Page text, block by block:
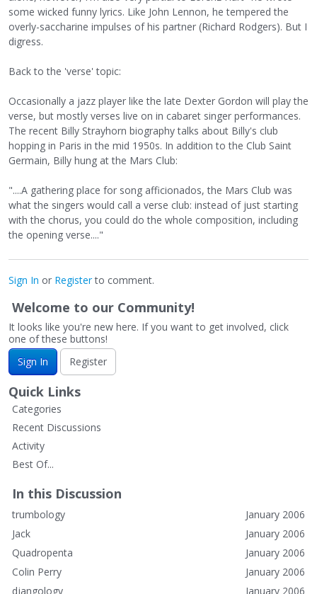
some wicked funny lyrics. Like John Lennon, he tempered the
overly-saccharine impulses of his partner (Richard Rodgers). But I
digress.
Back to the 'verse' topic:
Occasionally a jazz player like the late Dexter Gordon will play the
verse, but mostly verses live on in cabaret singer performances.
The recent Billy Strayhorn biography talks about Billy's club
hopping in Paris in the mid 1950s. In addition to the Club Saint
Germain, Billy hung at the Mars Club:
"....A gathering place for song afficionados, the Mars Club was
what the singers would call a verse club: instead of just starting
with the chorus, you could do the whole composition, including
the opening verse...."
Sign In or Registerto comment.
Welcome to our Community!
It looks like you're new here. If you want to get involved, click
one of these buttons!
Sign In
Register
Quick Links
Categories
Recent Discussions
Activity
Best Of...
In this Discussion
January 2006
trumbology
January 2006
Jack
January 2006
Quadropenta
January 2006
Colin Perry
January 2006
djangology